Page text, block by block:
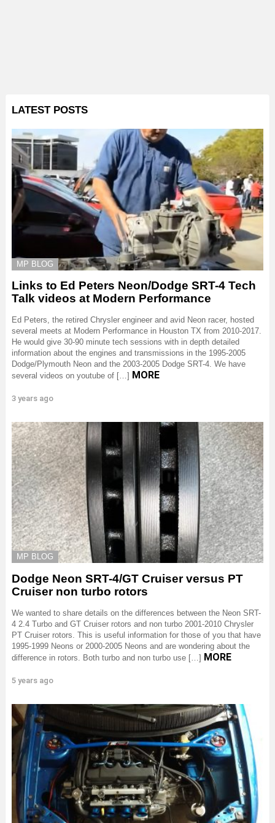
LATEST POSTS
MP BLOG
Links to Ed Peters Neon/Dodge SRT-4 Tech
Talk videos at Modern Performance
Ed Peters, the retired Chrysler engineer and avid Neon racer, hosted
several meets at Modern Performance in Houston TX from 2010-2017.
He would give 30-90 minute tech sessions with in depth detailed
information about the engines and transmissions in the 1995-2005
Dodge/Plymouth Neon and the 2003-2005 Dodge SRT-4. We have
several videos on youtube of […] MORE
3 years ago
MP BLOG
Dodge Neon SRT-4/GT Cruiser versus PT
Cruiser non turbo rotors
We wanted to share details on the differences between the Neon SRT-
4 2.4 Turbo and GT Cruiser rotors and non turbo 2001-2010 Chrysler
PT Cruiser rotors. This is useful information for those of you that have
1995-1999 Neons or 2000-2005 Neons and are wondering about the
difference in rotors. Both turbo and non turbo use […] MORE
5 years ago